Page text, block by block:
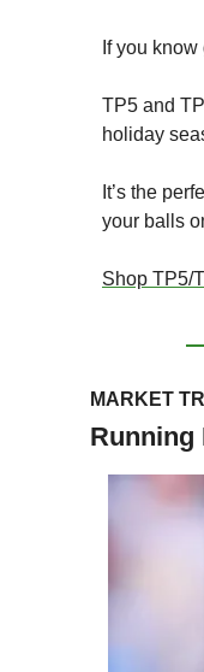
If you
TP5 and
holiday
It’s the
your balls
Shop TP5/
MARKET
Running